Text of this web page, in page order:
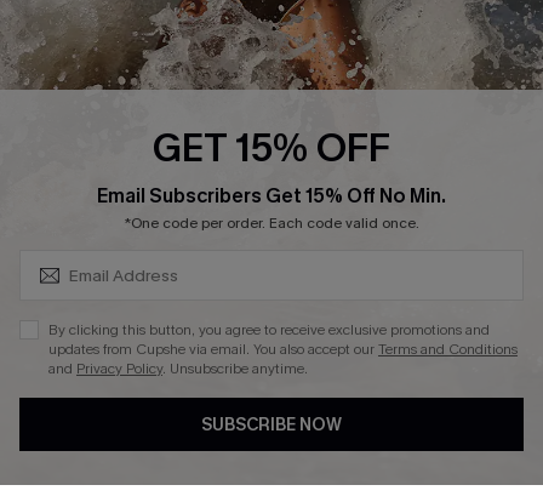
Cupshe Supply Chain
Affiliate
GET 15% OFF
Email Subscribers Get 15% Off No Min.
*One code per order. Each code valid once.
By clicking this button, you agree to receive exclusive promotions and
updates from Cupshe via email. You also accept ourTerms and Conditions
and Privacy Policy. Unsubscribe anytime.
SUBSCRIBE NOW